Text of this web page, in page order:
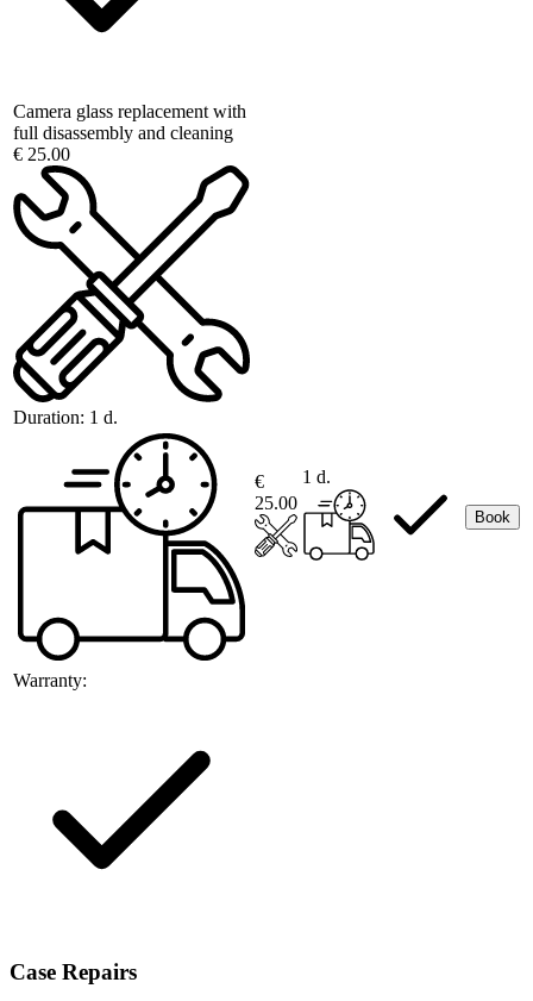
Camera glass replacement with
full disassembly and cleaning
€ 25.00
Duration: 1 d.
Warranty:
€
25.00
1 d.
Book
Case Repairs